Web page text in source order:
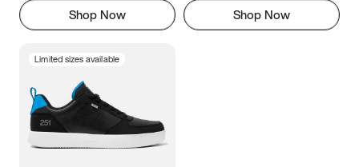
Shop Now Shop Now
Limited sizes available